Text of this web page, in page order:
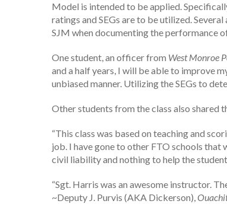
Model is intended to be applied.
ratings and SEGs are to be utilized.
SJM when documenting the performance
One student, an officer from West Monroe
and a half years, I will be able to improve
unbiased manner. Utilizing the SEGs to
Other students from the class also shared
“This class was based on teaching and
job. I have gone to other FTO schools
civil liability and nothing to help the
“Sgt. Harris was an awesome instructor.
~Deputy J. Purvis (AKA Dickerson),